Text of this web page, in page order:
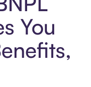
You